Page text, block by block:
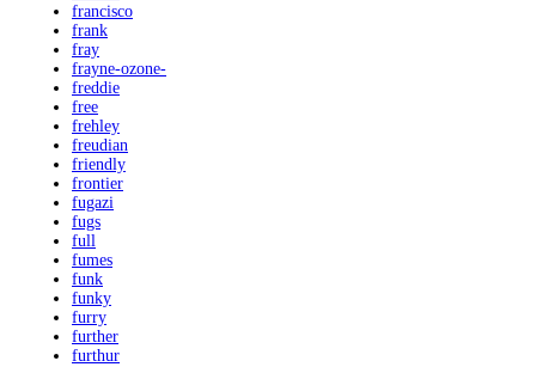
francisco
frank
fray
frayne-ozone-
freddie
free
frehley
freudian
friendly
frontier
fugazi
fugs
full
fumes
funk
funky
furry
further
furthur